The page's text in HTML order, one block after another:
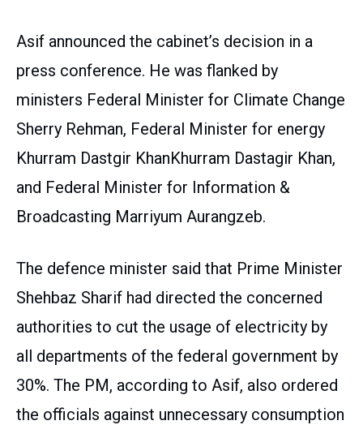
Asif announced the cabinet’s decision in a
press conference. He was flanked by
ministers Federal Minister for Climate Change
Sherry Rehman, Federal Minister for energy
Khurram Dastgir KhanKhurram Dastagir Khan,
and Federal Minister for Information &
Broadcasting Marriyum Aurangzeb.
The defence minister said that Prime Minister
Shehbaz Sharif had directed the concerned
authorities to cut the usage of electricity by
all departments of the federal government by
30%. The PM, according to Asif, also ordered
the officials against unnecessary consumption